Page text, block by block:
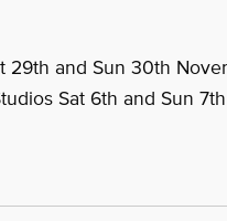
29th and Sun 30th
Sat 6th and Sun